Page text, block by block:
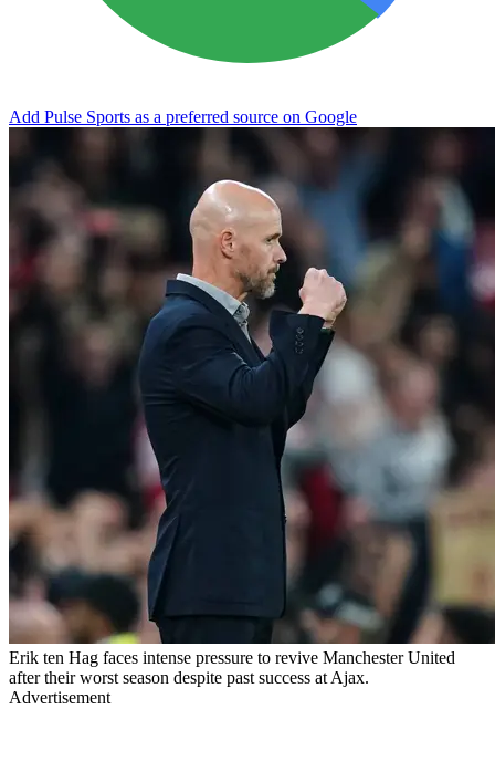
Add Pulse Sports as a preferred source on Google
Erik ten Hag faces intense pressure to revive Manchester United
after their worst season despite past success at Ajax.
Advertisement